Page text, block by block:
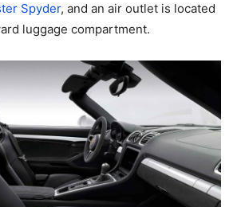
Spyder, and an air outlet is located
luggage compartment.